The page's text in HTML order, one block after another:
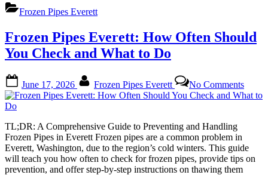
Home
from
Pipes:
Comprehensive
Guide
Everett
Residents”
Frozen Pipes Everett
Frozen Pipes Everett: How Often Should
You Check and What to Do
on
June 17, 2026 Frozen Pipes Everett No Comments
Pipes
You
Check
TL;DR: A Comprehensive Guide to Preventing and Handling
Frozen Pipes in Everett Frozen pipes are a common problem in
Everett, Washington, due to the region’s cold winters. This guide
will teach you how often to check for frozen pipes, provide tips on
prevention, and offer step-by-step instructions on thawing them